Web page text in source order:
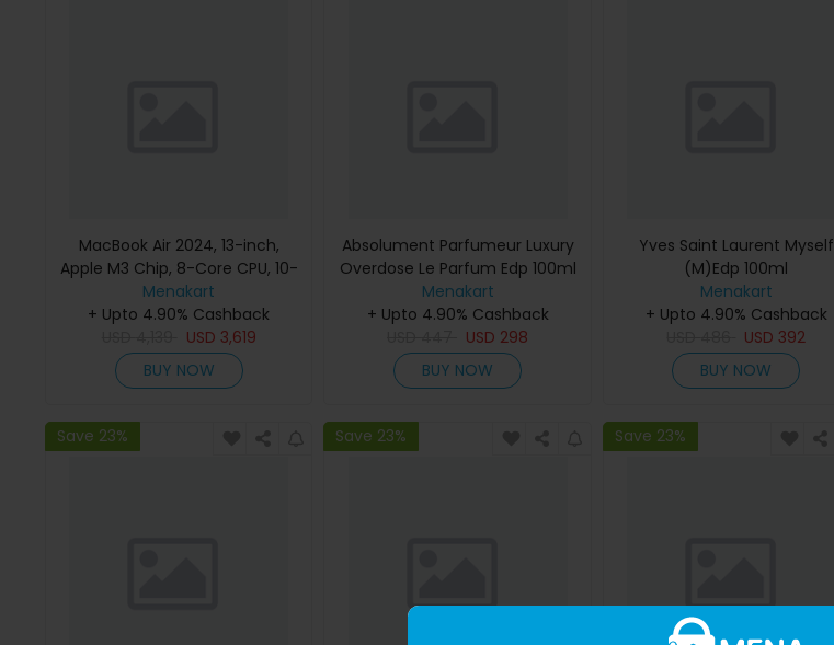
MacBook Air 2024, 13-inch,
Apple M3 Chip, 8-Core CPU, 10-
Core GPU Processor, 16GB RAM,
512GB SSD, Intel UHD Graphics,
English Keyboard, Silver, MXCT3
(Apple Warranty)
Menakart
+ Upto 4.90% Cashback
USD 3,619
BUY NOW
Absolument Parfumeur Luxury
Overdose Le Parfum Edp 100ml
Menakart
+ Upto 4.90% Cashback
USD 298
BUY NOW
Yves Saint Laurent Myself
(M)Edp 100ml
Menakart
+ Upto 4.90% Cashback
USD 392
BUY NOW
Save 23% Save 23% Save 23%